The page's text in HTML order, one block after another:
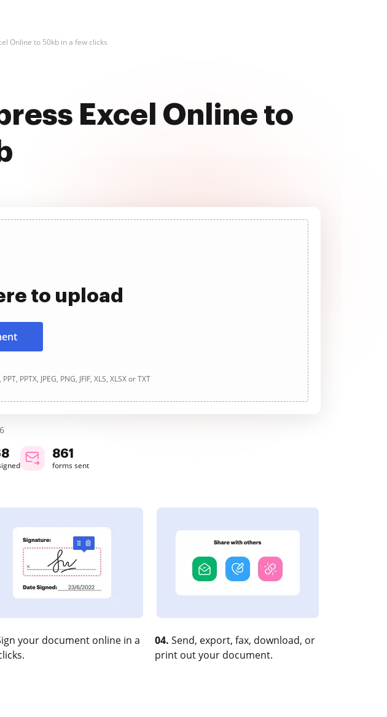
Online to 50kb in a few clicks
Excel Online to
to upload
PPTX, JPEG, PNG, JFIF, XLS, XLSX or TXT
861
forms sent
your document online in a
04. Send, export, fax, download, or
print out your document.